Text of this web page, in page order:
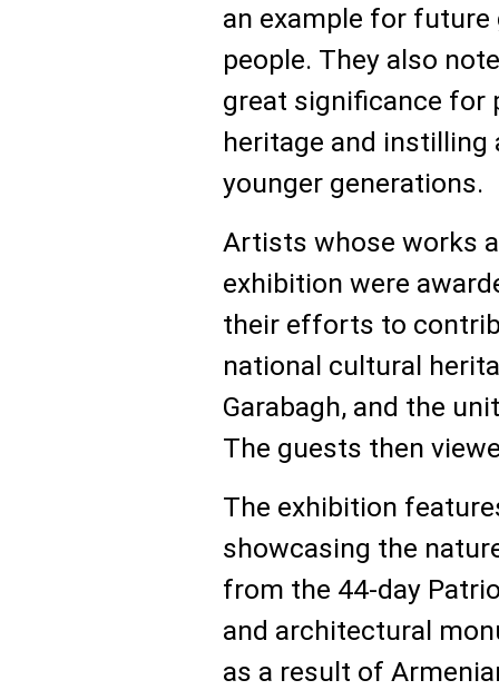
an example for
people. They also
great significance for
heritage and
younger generations.
Artists whose works
exhibition were
their efforts to
national cultural
Garabagh, and the
The guests then
The exhibition
showcasing the
from the 44-day
and architectural
as a result of